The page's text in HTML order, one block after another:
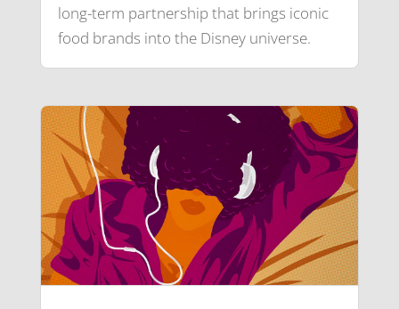
long-term partnership that brings iconic
food brands into the Disney universe.